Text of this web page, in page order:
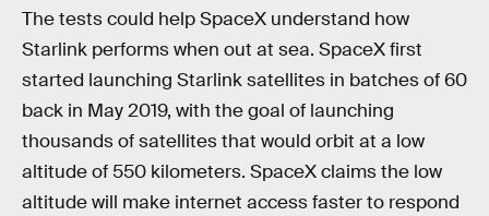
The tests could help SpaceX understand how
Starlink performs when out at sea. SpaceX first
started launching Starlink satellites in batches of 60
back in May 2019, with the goal of launching
thousands of satellites that would orbit at a low
altitude of 550 kilometers. SpaceX claims the low
altitude will make internet access faster to respond